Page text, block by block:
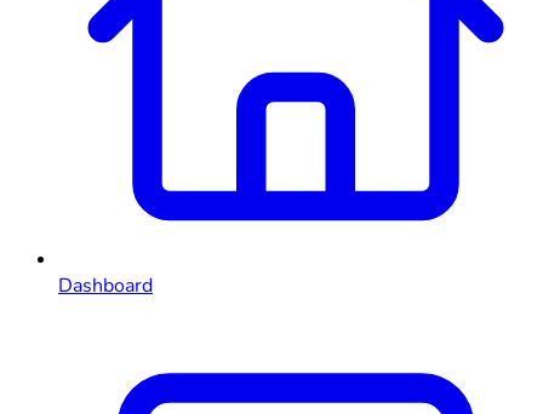
Dashboard